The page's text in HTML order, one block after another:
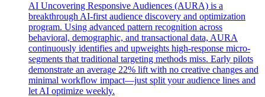
AI Uncovering Responsive Audiences (AURA) is a
breakthrough AI-first audience discovery and optimization
program. Using advanced pattern recognition across
behavioral, demographic, and transactional data, AURA
continuously identifies and upweights high-response micro-
segments that traditional targeting methods miss. Early pilots
demonstrate an average 22% lift with no creative changes and
minimal workflow impact—just split your audience lines and
let AI optimize weekly.